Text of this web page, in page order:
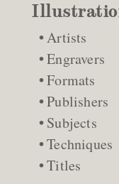
Artists
Engravers
Formats
Publishers
Subjects
Techniques
Titles